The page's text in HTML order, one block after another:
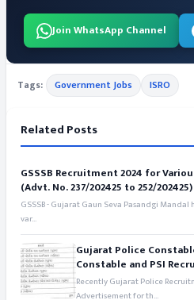
Join WhatsApp Channel
Tags: Government Jobs ISRO
Related Posts
GSSSB Recruitment 2024 for
(Advt. No. 237/202425 to 252/202425)
GSSSB - Gujarat Gaun Seva Pasandgi
var...
Gujarat Police
Constable and PSI
Recently Gujarat Police
Advertisement for th...